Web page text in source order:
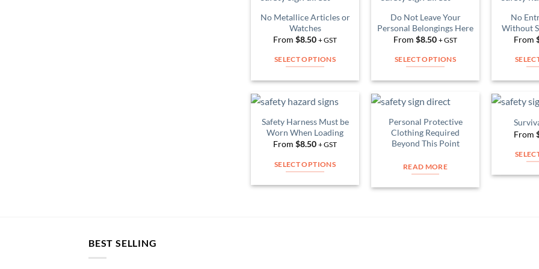
variants.
The
options
may
be
chosen
product
page
variants.
The
may
be
on
the
product
page
Add to
No Metallice Articles or
Watches
From $8.50 + GST
SELECT OPTIONS
has
variants.
The
may
be
Add to
Wishlist
Do Not Leave Your
Personal Belongings Here
From $8.50 + GST
SELECT OPTIONS
has
variants.
The
may
be
No
Without
From
Add to
Wishlist
Safety Harness Must be
Worn When Loading
From $8.50 + GST
SELECT OPTIONS
Add to
Wishlist
Personal Protective
Clothing Required
Beyond This Point
READ MORE
From
BEST SELLING